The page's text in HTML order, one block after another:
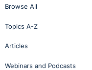
Browse All
Topics A-Z
Articles
Webinars and Podcasts